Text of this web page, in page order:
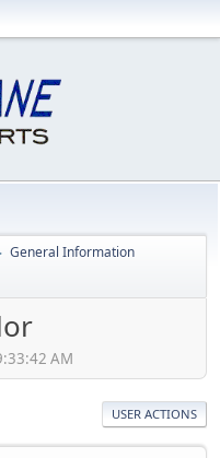
General Information
AM
USER ACTIONS